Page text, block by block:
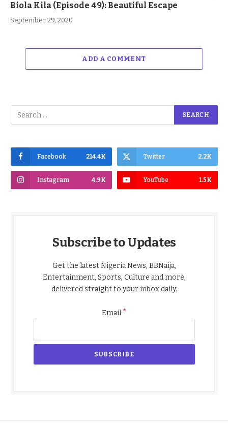
Biola Kila (Episode 49): Beautiful Escape
September 29, 2020
ADD A COMMENT
Facebook 214.4K Twitter 2.2K
Instagram 4.9K YouTube 1.5K
Subscribe to Updates
Get the latest Nigeria News, BBNaija,
Entertainment, Sports, Culture and more,
delivered straight to your inbox daily.
Email*